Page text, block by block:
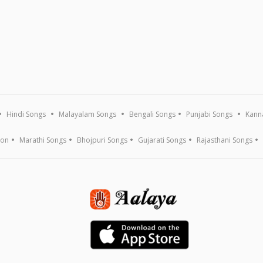
Hindi Songs Malayalam Songs Bengali Songs Punjabi Songs
Marathi Songs Bhojpuri Songs Gujarati Songs Rajasthani Songs